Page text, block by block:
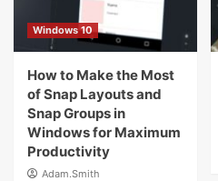
Windows 10
How to Make the Most
of Snap Layouts and
Snap Groups in
Windows for Maximum
Productivity
Adam.Smith